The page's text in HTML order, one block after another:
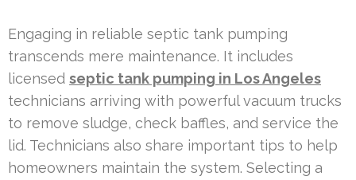
Engaging in reliable septic tank pumping
transcends mere maintenance. It includes
licensed septic tank pumping in Los Angeles
technicians arriving with powerful vacuum trucks
to remove sludge, check baffles, and service the
lid. Technicians also share important tips to help
homeowners maintain the system. Selecting a